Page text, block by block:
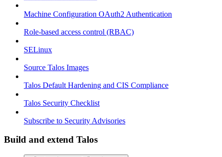
Machine Configuration OAuth2 Authentication
Role-based access control (RBAC)
SELinux
Source Talos Images
Talos Default Hardening and CIS Compliance
Talos Security Checklist
Subscribe to Security Advisories
Build and extend Talos